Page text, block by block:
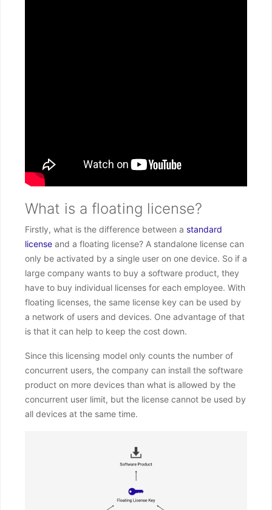
What is a floating license?
Firstly, what is the difference between a standard
license and a floating license? A standalone license can
only be activated by a single user on one device. So if a
large company wants to buy a software product, they
have to buy individual licenses for each employee. With
floating licenses, the same license key can be used by
a network of users and devices. One advantage of that
is that it can help to keep the cost down.
Since this licensing model only counts the number of
concurrent users, the company can install the software
product on more devices than what is allowed by the
concurrent user limit, but the license cannot be used by
all devices at the same time.